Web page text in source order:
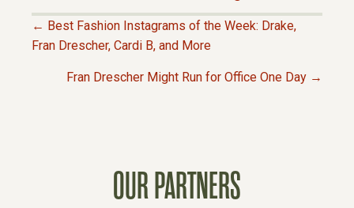
P
← Best Fashion Instagrams of the Week: Drake,
Fran Drescher, Cardi B, and More
Fran Drescher Might Run for Office One Day →
OUR PARTNERS